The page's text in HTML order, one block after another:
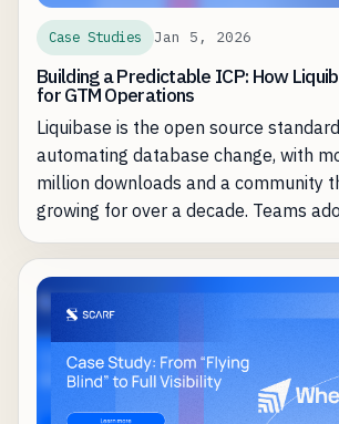
Case Studies Jan 5, 2026
Building a Predictable ICP: How
for GTM Operations
Liquibase is the open source
automating database change, with
million downloads and a community
growing for over a decade. Teams
Community to keep database
lockstep with fast-moving
graduate to Liquibase Secure when
governance, compliance, and control